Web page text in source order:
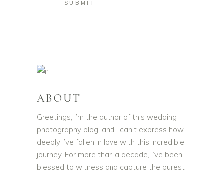
SUBMIT
ABOUT
Greetings, I’m the author of this wedding
photography blog, and I can’t express how
deeply I’ve fallen in love with this incredible
journey. For more than a decade, I’ve been
blessed to witness and capture the purest